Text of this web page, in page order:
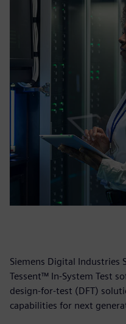
Siemens Digital Industries
Tessent™ In-System Test
design-for-test (DFT)
capabilities for next